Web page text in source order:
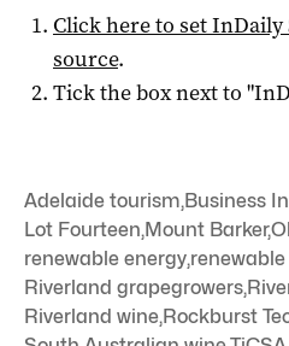
Click here to setInDaily
source.
Tick the box next to "
Adelaide tourism,Business
Lot Fourteen,Mount Barker,
renewable energy,
Riverland grapegrowers,
Riverland wine,Rockburst